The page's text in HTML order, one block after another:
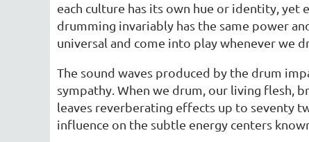
each culture has its own hue or identity,
drumming invariably has the same power
universal and come into play whenever we
The sound waves produced by the drum
sympathy. When we drum, our living flesh,
leaves reverberating effects up to seventy
influence on the subtle energy centers known